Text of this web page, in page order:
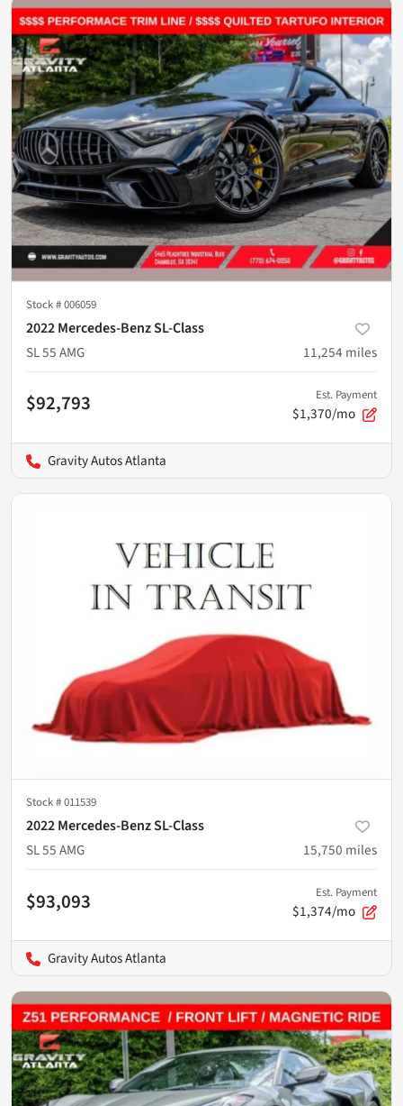
Stock #006059
2022 Mercedes-Benz SL-Class
SL 55 AMG
11,254 miles
$92,793 Est. Payment
$1,370/mo
Gravity Autos Atlanta
Stock #011539
2022 Mercedes-Benz SL-Class
SL 55 AMG
15,750 miles
$93,093 Est. Payment
$1,374/mo
Gravity Autos Atlanta